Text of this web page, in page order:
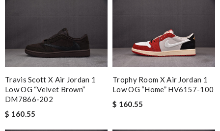
Travis Scott X Air Jordan 1
Low OG “Velvet Brown”
DM7866-202
$ 160.55
Trophy Room X Air Jordan 1
Low OG “Home” HV6157-100
$ 160.55